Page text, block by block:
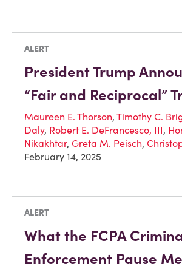
ALERT
President Trump
“Fair and Reciprocal”
Maureen E. Thorson, Timothy C.
Daly, Robert E. DeFrancesco, III,
Nikakhtar, Greta M. Peisch,
February 14, 2025
ALERT
What the FCPA
Enforcement Pause